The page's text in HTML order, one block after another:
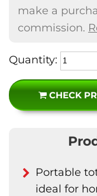
make a
commission.
Quantity:
CHECK
Portable
ideal for